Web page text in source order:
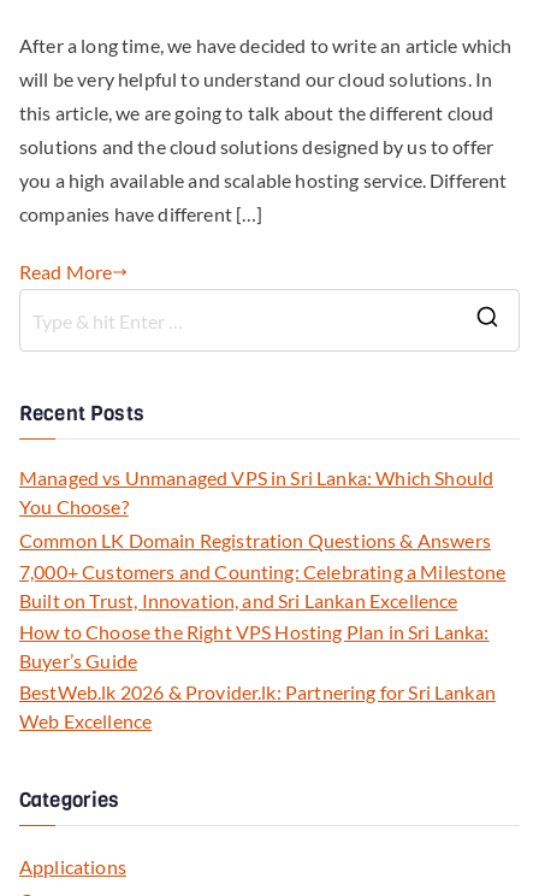
After a long time, we have decided to write an article which
will be very helpful to understand our cloud solutions. In
this article, we are going to talk about the different cloud
solutions and the cloud solutions designed by us to offer
you a high available and scalable hosting service. Different
companies have different […]
Read More
Recent Posts
Managed vs Unmanaged VPS in Sri Lanka: Which Should
You Choose?
Common LK Domain Registration Questions & Answers
7,000+ Customers and Counting: Celebrating a Milestone
Built on Trust, Innovation, and Sri Lankan Excellence
How to Choose the Right VPS Hosting Plan in Sri Lanka:
Buyer’s Guide
BestWeb.lk 2026 & Provider.lk: Partnering for Sri Lankan
Web Excellence
Categories
Applications